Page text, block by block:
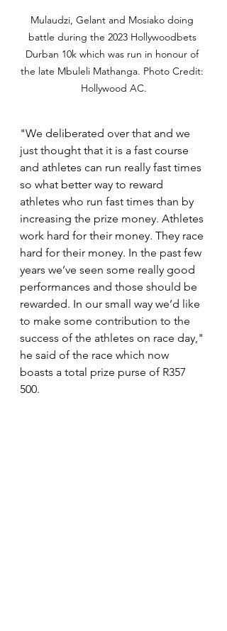
Mulaudzi, Gelant and Mosiako doing
battle during the 2023 Hollywoodbets
Durban 10k which was run in honour of
the late Mbuleli Mathanga. Photo Credit:
Hollywood AC.
"We deliberated over that and we
just thought that it is a fast course
and athletes can run really fast times
so what better way to reward
athletes who run fast times than by
increasing the prize money. Athletes
work hard for their money. They race
hard for their money. In the past few
years we’ve seen some really good
performances and those should be
rewarded. In our small way we’d like
to make some contribution to the
success of the athletes on race day,"
he said of the race which now
boasts a total prize purse of R357
500.